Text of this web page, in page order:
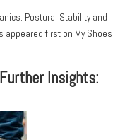
Postural Stability and
appeared first on My Shoes
Insights: